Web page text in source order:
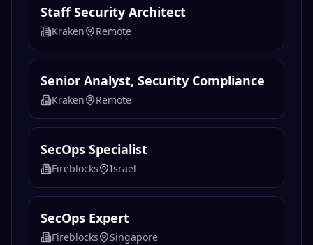
Staff Security Architect
Kraken Remote
Senior Analyst, Security Compliance
Kraken Remote
SecOps Specialist
Fireblocks Israel
SecOps Expert
Fireblocks Singapore